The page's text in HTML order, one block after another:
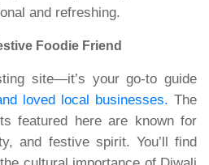
and refreshing.
Foodie Friend
site—it’s your go-to guide
loved local businesses. The
featured here are known for
and festive spirit. You’ll find